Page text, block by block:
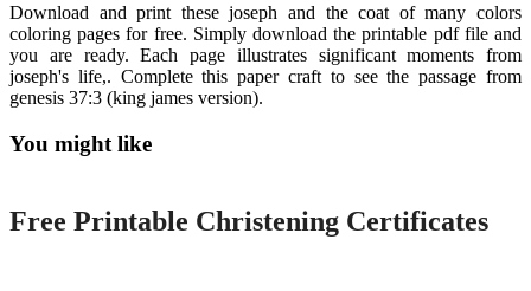
Download and print these joseph and the coat of many colors
coloring pages for free. Simply download the printable pdf file and
you are ready. Each page illustrates significant moments from
joseph's life,. Complete this paper craft to see the passage from
genesis 37:3 (king james version).
You might like
Printable
Free Printable Christening Certificates